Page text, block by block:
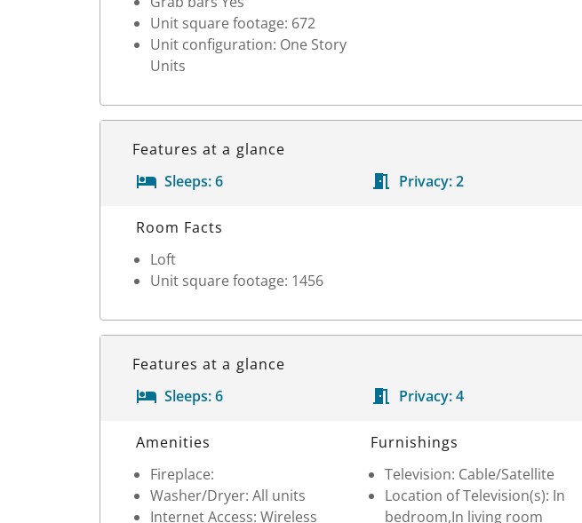
Unit square footage: 672
Unit configuration: One Story
Units
Features at a glance
Sleeps:6 Privacy: 2
Room Facts
Loft
Unit square footage: 1456
Features at a glance
Sleeps:6 Privacy: 4
Room Details
Amenities
Fireplace:
Washer/Dryer: All units
Internet Access: Wireless
Furnishings
Television: Cable/Satellite
Location of Television(s): In
bedroom,In living room